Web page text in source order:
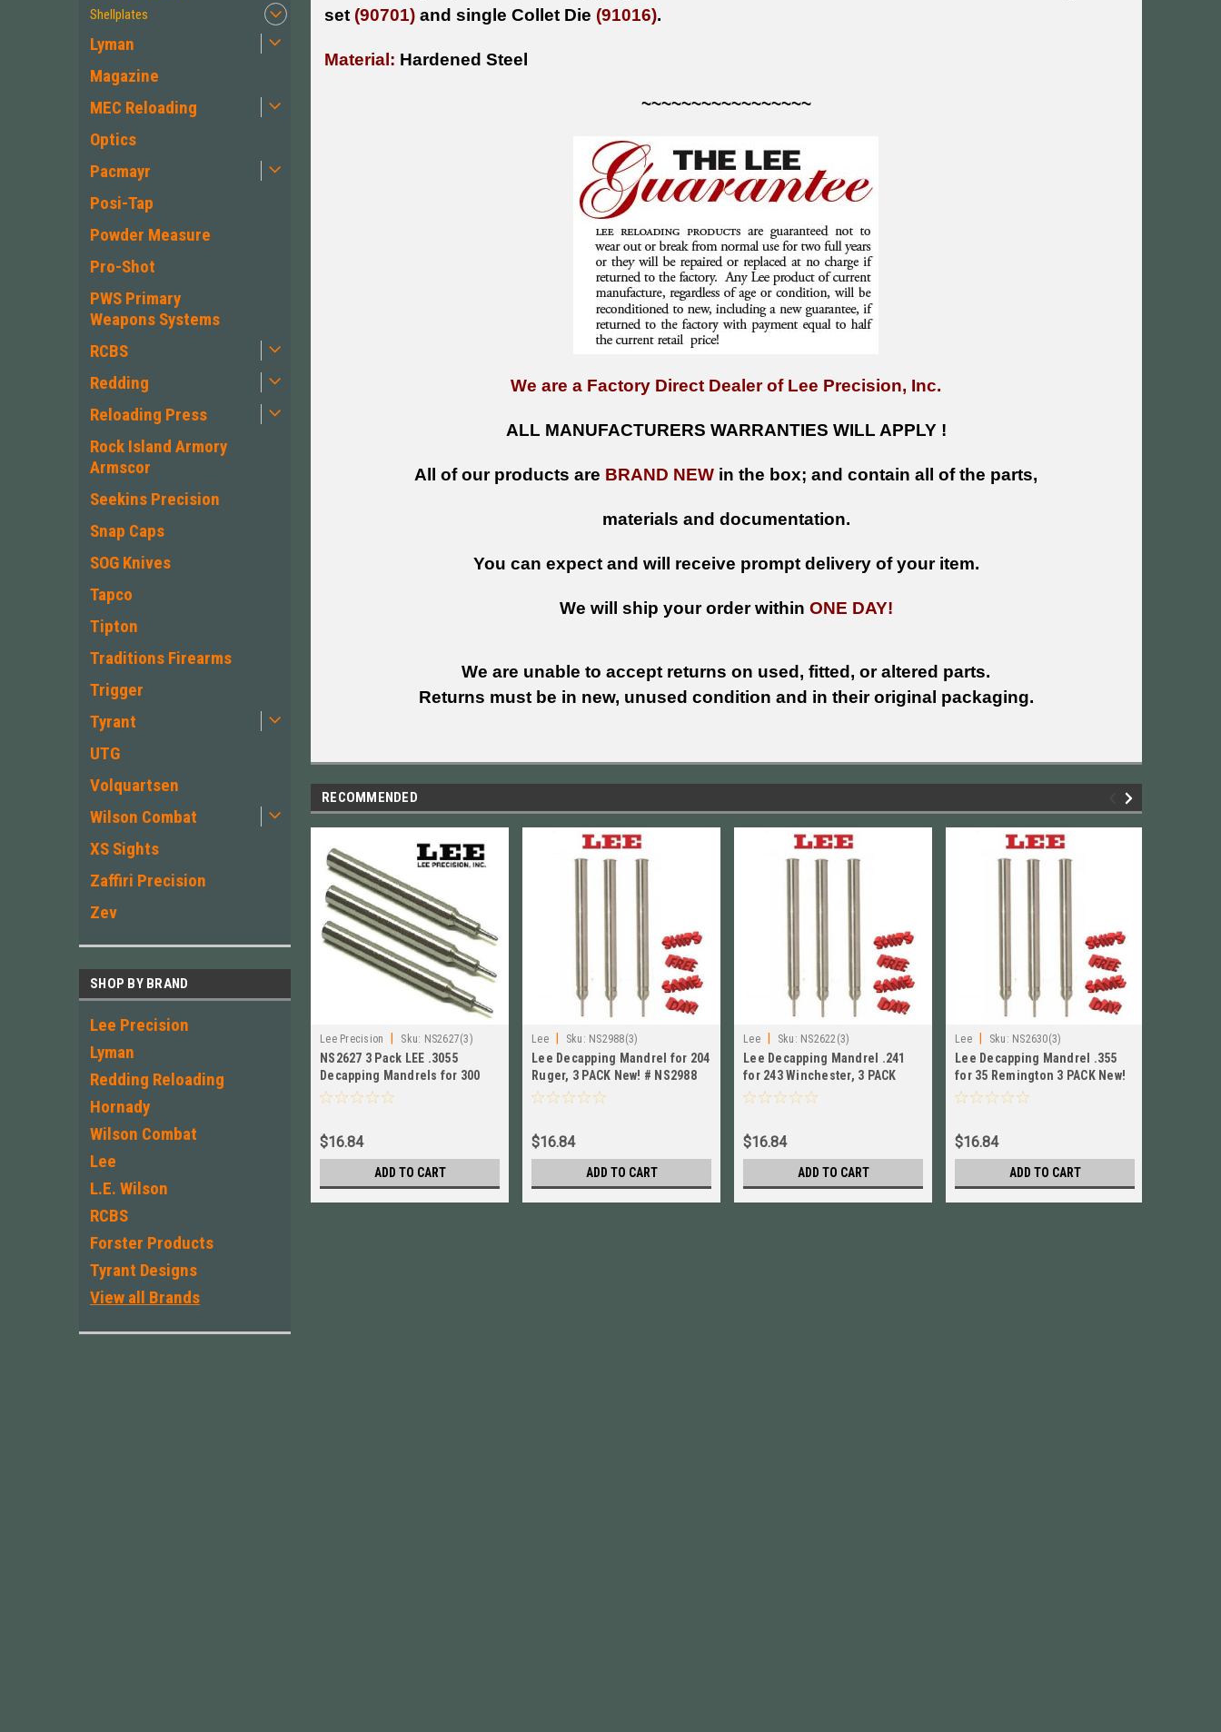
Shellplates
Lyman
Magazine
MEC Reloading
Optics
Pacmayr
Posi-Tap
Powder Measure
Pro-Shot
PWS Primary
Weapons Systems
RCBS
Redding
Reloading Press
Rock Island Armory
Armscor
Seekins Precision
Snap Caps
SOG Knives
Tapco
Tipton
Traditions Firearms
Trigger
Tyrant
UTG
Volquartsen
Wilson Combat
XS Sights
Zaffiri Precision
Zev
SHOP BY BRAND
Lee Precision
Lyman
Redding Reloading
Hornady
Wilson Combat
Lee
L.E. Wilson
RCBS
Forster Products
Tyrant Designs
View all Brands
set (90701)and single Collet Die (91016).
Material: Hardened Steel
~~~~~~~~~~~~~~~~~
We are a Factory Direct Dealer of Lee Precision, Inc.
ALL MANUFACTURERS WARRANTIES WILL APPLY !
All of our products are BRAND NEW in the box; and contain all of the parts,
materials and documentation.
You can expect and will receive prompt delivery of your item.
We will ship your order within ONE DAY!
We are unable to accept returns on used, fitted, or altered parts.
Returns must be in new, unused condition and in their original packaging.
RECOMMENDED
Lee Precision Sku: NS2627(3)
NS2627 3 Pack LEE .3055
Decapping Mandrels for 300
WSM,7.5x55 308 Win
$16.84
ADD TO CART
Lee Sku: NS2988(3)
Lee Decapping Mandrel for 204
Ruger, 3 PACK New! # NS2988
$16.84
ADD TO CART
Lee Sku: NS2622(3)
Lee Decapping Mandrel .241
for 243 Winchester, 3 PACK
New! # NS2622
$16.84
ADD TO CART
Lee Sku: NS2630(3)
Lee Decapping Mandrel .355
for 35 Remington 3 PACK New!
# NS2630
$16.84
ADD TO CART